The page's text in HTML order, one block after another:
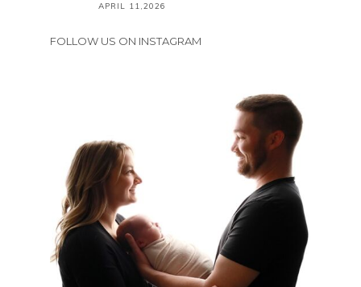
APRIL 11,2026
FOLLOW US ON INSTAGRAM